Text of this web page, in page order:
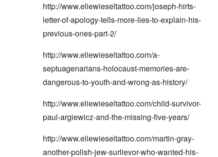
http://www.eliewieseltattoo.com/joseph-hirts-
letter-of-apology-tells-more-lies-to-explain-his-
previous-ones-part-2/
http://www.eliewieseltattoo.com/a-
septuagenarians-holocaust-memories-are-
dangerous-to-youth-and-wrong-as-history/
http://www.eliewieseltattoo.com/child-survivor-
paul-argiewicz-and-the-missing-five-years/
http://www.eliewieseltattoo.com/martin-gray-
another-polish-jew-surlievor-who-wanted-his-